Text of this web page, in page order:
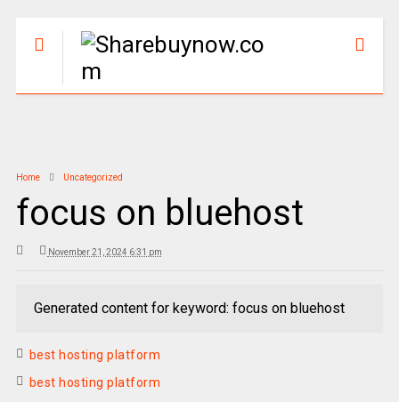
Home Uncategorized
focus on bluehost
November 21, 2024 6:31 pm
Generated content for keyword: focus on bluehost
best hosting platform
best hosting platform